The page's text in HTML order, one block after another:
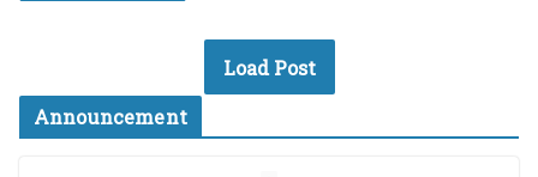
Load Post
Announcement